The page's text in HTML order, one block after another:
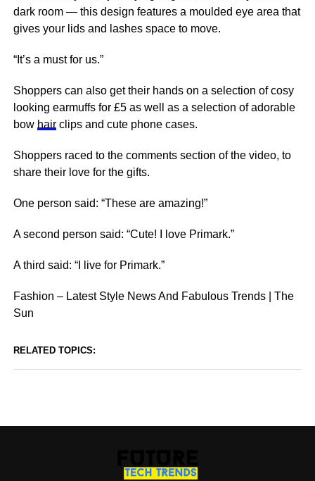
dark room — this design featuresa moulded eye area that
gives your lids and lashes space to move.
“It’s a must for us.”
Shoppers can also get their hands on a selection of cosy
looking earmuffs for £5 as well as a selection of adorable
bow hairclips and cute phone cases.
Shoppers raced to the comments section of the video, to
share their love for the gifts.
One person said: “These are amazing!”
A second person said: “Cute! I love Primark.”
A third said: “I live for Primark.”
Fashion – Latest Style News And Fabulous Trends | The
Sun
RELATED TOPICS: